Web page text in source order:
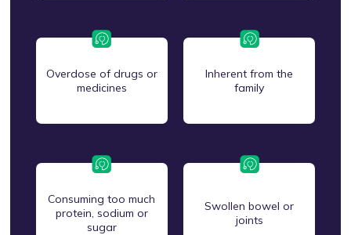
Overdose of drugs or
medicines
Inherent from the
family
Consuming too much
protein, sodium or
sugar
Swollen bowel or
joints